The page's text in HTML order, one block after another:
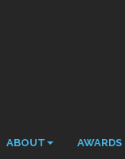
ABOUT AWARDS